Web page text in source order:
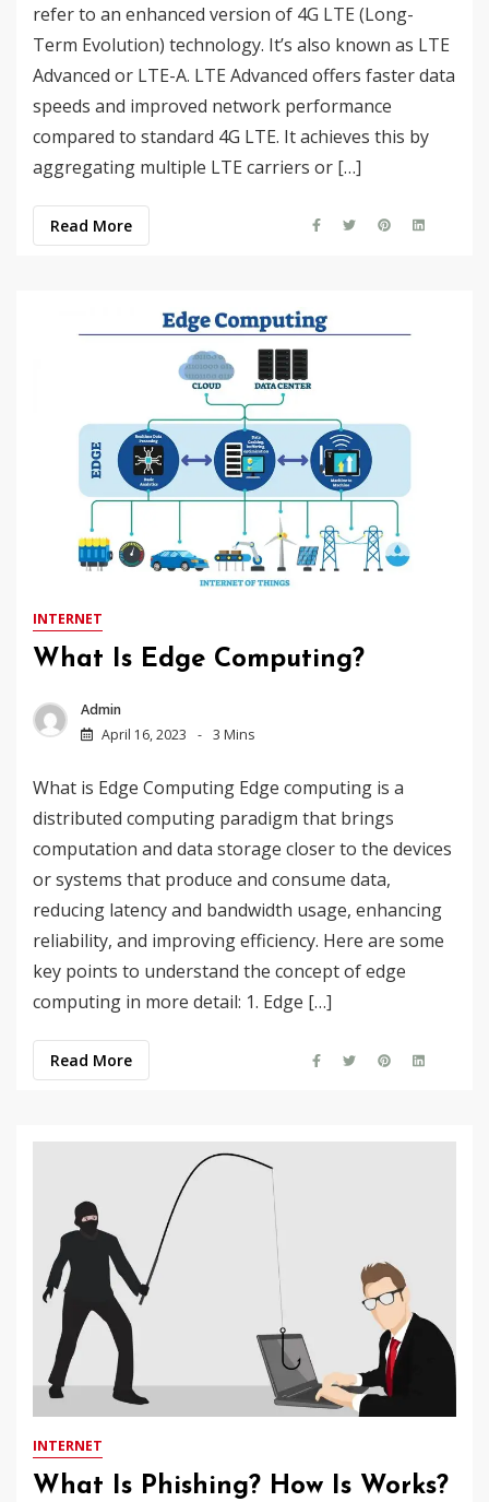
refer to an enhanced version of 4G LTE (Long-
Term Evolution) technology. It’s also known as LTE
Advanced or LTE-A. LTE Advanced offers faster data
speeds and improved network performance
compared to standard 4G LTE. It achieves this by
aggregating multiple LTE carriers or […]
Read More
INTERNET
What Is Edge Computing?
Admin
April 16, 2023
3 Mins
What is Edge Computing Edge computing is a
distributed computing paradigm that brings
computation and data storage closer to the devices
or systems that produce and consume data,
reducing latency and bandwidth usage, enhancing
reliability, and improving efficiency. Here are some
key points to understand the concept of edge
computing in more detail: 1. Edge […]
Read More
INTERNET
What Is Phishing? How Is Works?